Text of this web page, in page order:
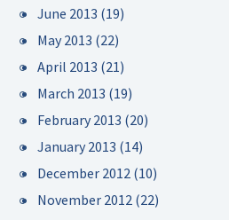
June 2013 (19)
May 2013 (22)
April 2013 (21)
March 2013 (19)
February 2013 (20)
January 2013 (14)
December 2012 (10)
November 2012 (22)